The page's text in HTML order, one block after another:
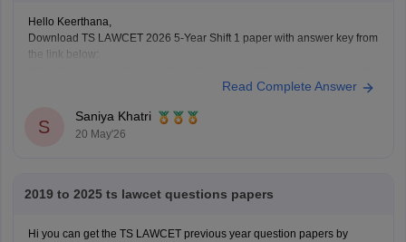
Hello Keerthana,
Download TS LAWCET 2026 5-Year Shift 1 paper with answer key from
the link below:
Read Complete Answer
S
Saniya Khatri
20 May'26
2019 to 2025 ts lawcet questions papers
Hi you can get the TS LAWCET previous year question papers by